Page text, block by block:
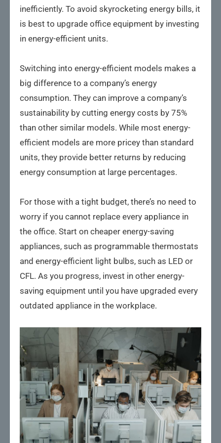
inefficiently. To avoid skyrocketing energy bills, it
is best to upgrade office equipment by investing
in energy-efficient units.
Switching into energy-efficient models makes a
big difference to a company’s energy
consumption. They can improve a company’s
sustainability by cutting energy costs by 75%
than other similar models. While most energy-
efficient models are more pricey than standard
units, they provide better returns by reducing
energy consumption at large percentages.
For those with a tight budget, there’s no need to
worry if you cannot replace every appliance in
the office. Start on cheaper energy-saving
appliances, such as programmable thermostats
and energy-efficient light bulbs, such as LED or
CFL. As you progress, invest in other energy-
saving equipment until you have upgraded every
outdated appliance in the workplace.